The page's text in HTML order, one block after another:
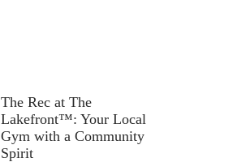
The Rec at The
Lakefront™: Your Local
Gym with a Community
Spirit